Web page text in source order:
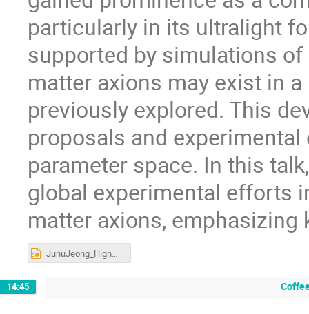
particularly in its ultralight
supported by simulations
matter axions may exist in
previously explored. This
proposals and
parameter space. In this
global experimental efforts
matter axions,
JunuJeong_HighMassAxion.pptx
14:45